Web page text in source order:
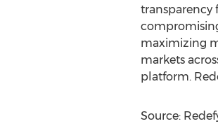
transparency
maximizing
markets
platform.
Source: